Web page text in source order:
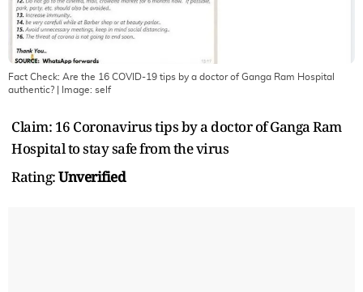
Fact Check: Are the 16 COVID-19 tips by a doctor of Ganga Ram Hospital
authentic? | Image: self
Claim: 16 Coronavirus tips by a doctor of Ganga Ram
Hospital to stay safe from the virus
Rating:Unverified